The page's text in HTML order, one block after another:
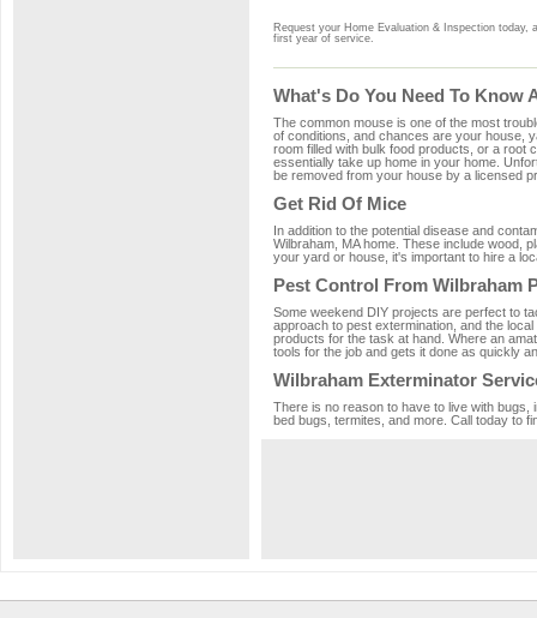
Request your Home Evaluation & Inspection today,
first year of service.
What's Do You Need To Know
The common mouse is one of the most
of conditions, and chances are your house,
room filled with bulk food products, or a root
essentially take up home in your home.
be removed from your house by a licensed
Get Rid Of Mice
In addition to the potential disease and
Wilbraham, MA home. These include wood,
your yard or house, it's important to hire a
Pest Control From Wilbraham
Some weekend DIY projects are perfect to
approach to pest extermination, and the
products for the task at hand. Where an
tools for the job and gets it done as quickly
Wilbraham Exterminator
There is no reason to have to live with
bed bugs, termites, and more. Call today to